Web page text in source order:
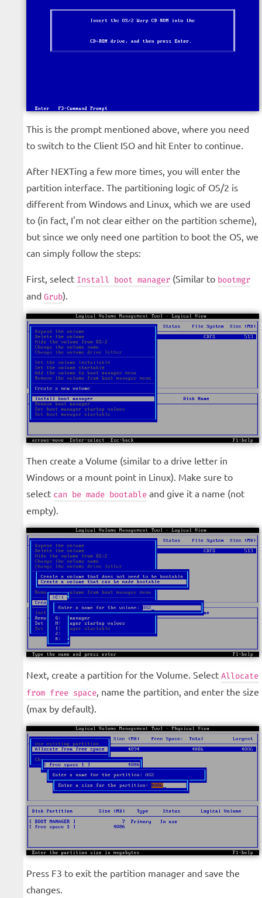
This is the prompt mentioned above, where you need
to switch to the Client ISO and hit Enter to continue.
After NEXTing a few more times, you will enter the
partition interface. The partitioning logic of OS/2 is
different from Windows and Linux, which we are used
to (in fact, I'm not clear either on the partition scheme),
but since we only need one partition to boot the OS, we
can simply follow the steps:
First, select Install boot manager (Similar to bootmgr
and Grub).
Then create a Volume (similar to a drive letter in
Windows or a mount point in Linux). Make sure to
select can be made bootable and give it a name (not
empty).
Next, create a partition for the Volume. Select Allocate
from free space, name the partition, and enter the size
(max by default).
Press F3 to exit the partition manager and save the
changes.